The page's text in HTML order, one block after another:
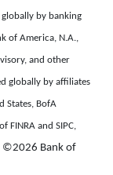
by banking
of America, N.A.,
and other
globally by affiliates
States, BofA
FINRA and SIPC,
©2026 Bank of